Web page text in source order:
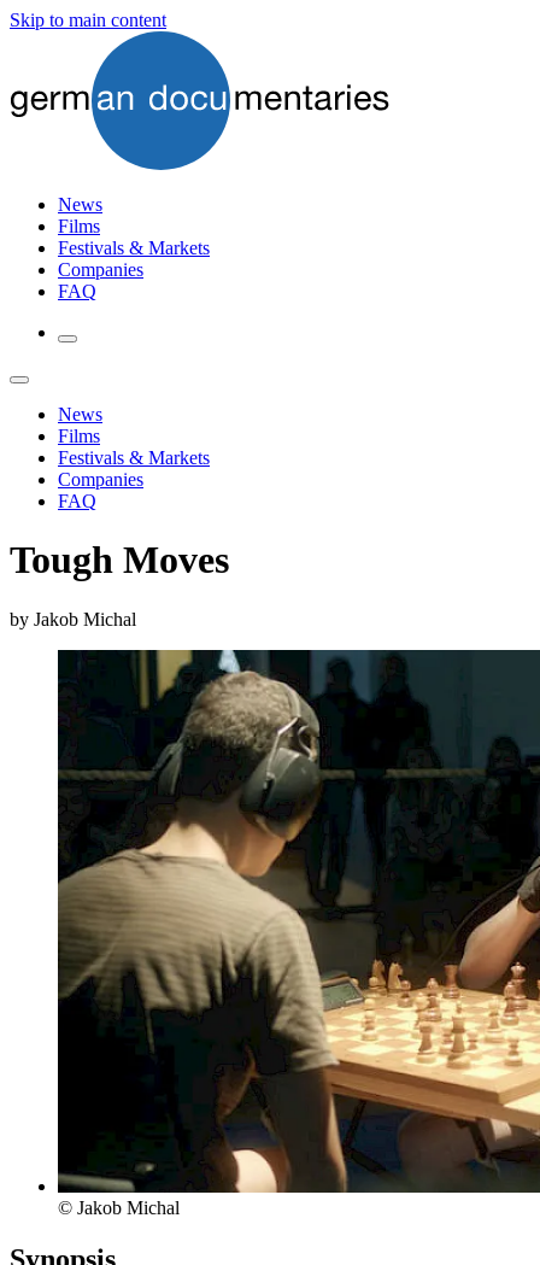
Skip to main content
News
Films
Festivals & Markets
Companies
FAQ
News
Films
Festivals & Markets
Companies
FAQ
Tough Moves
by Jakob Michal
© Jakob Michal
Synopsis